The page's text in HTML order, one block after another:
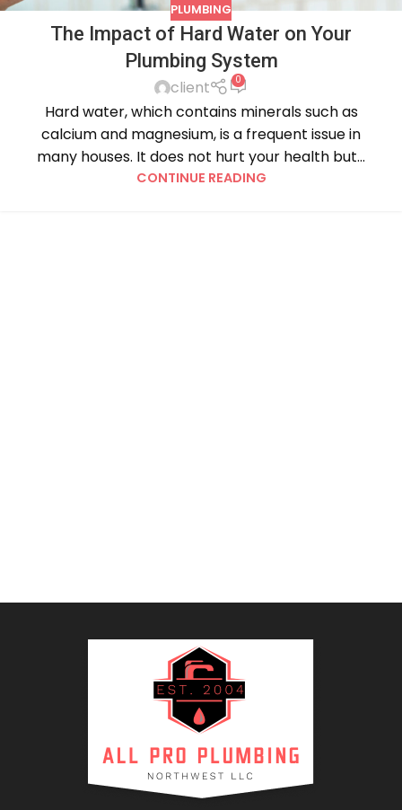
PLUMBING
The Impact of Hard Water on Your
Plumbing System
client 0
Hard water, which contains minerals such as
calcium and magnesium, is a frequent issue in
many houses. It does not hurt your health but...
CONTINUE READING